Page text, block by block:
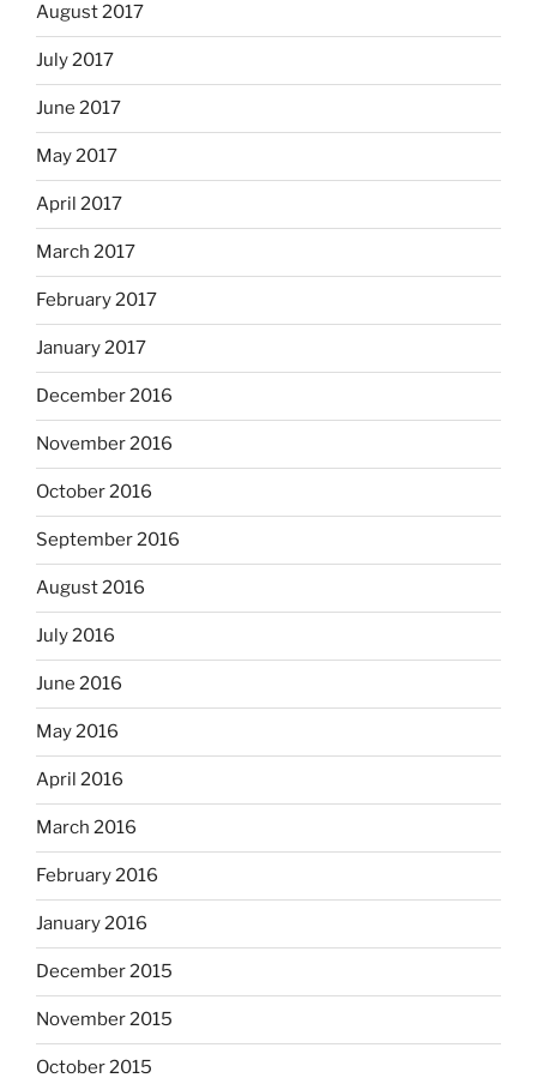
August 2017
July 2017
June 2017
May 2017
April 2017
March 2017
February 2017
January 2017
December 2016
November 2016
October 2016
September 2016
August 2016
July 2016
June 2016
May 2016
April 2016
March 2016
February 2016
January 2016
December 2015
November 2015
October 2015